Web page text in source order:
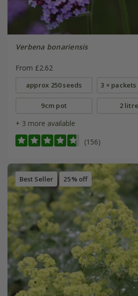
Verbena bonariensis
From £2.62
approx 250 seeds 3 ×
9cm pot 2
+ 3 more available
(156)
Best Seller 25% off